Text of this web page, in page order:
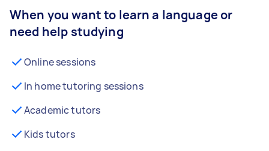
When you want to learn a language or
need help studying
Online sessions
In home tutoring sessions
Academic tutors
Kids tutors